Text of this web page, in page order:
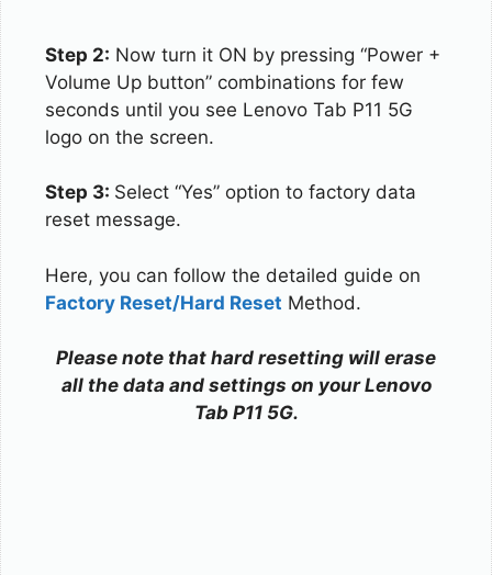
Step 2: Now turn it ON by pressing “Power +
Volume Up button” combinations for few
seconds until you see Lenovo Tab P11 5G
logo on the screen.
Step 3: Select “Yes” option to factory data
reset message.
Here, you can follow the detailed guide on
Factory Reset/Hard Reset Method.
Please note that hard resetting will erase
all the data and settings on your Lenovo
Tab P11 5G.